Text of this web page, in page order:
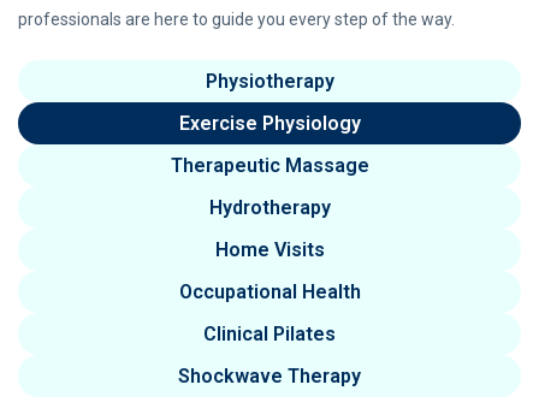
professionals are here to guide you every step of the way.
Physiotherapy
Exercise Physiology
Therapeutic Massage
Hydrotherapy
Home Visits
Occupational Health
Clinical Pilates
Shockwave Therapy